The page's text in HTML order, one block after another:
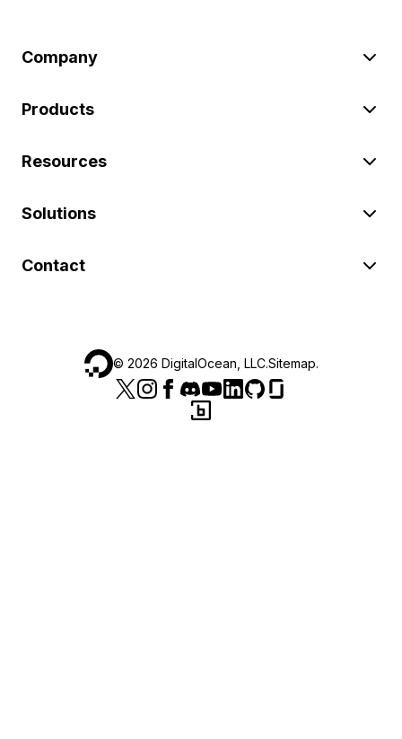
Company
Products
Resources
Solutions
Contact
© 2026 DigitalOcean, LLC.Sitemap.